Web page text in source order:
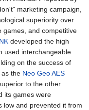
marketing campaign,
superiority over
games, and competitive
developed the high
used interchangeable
on the success of
as the Neo Geo AES
to the other
its games were
low and prevented it from